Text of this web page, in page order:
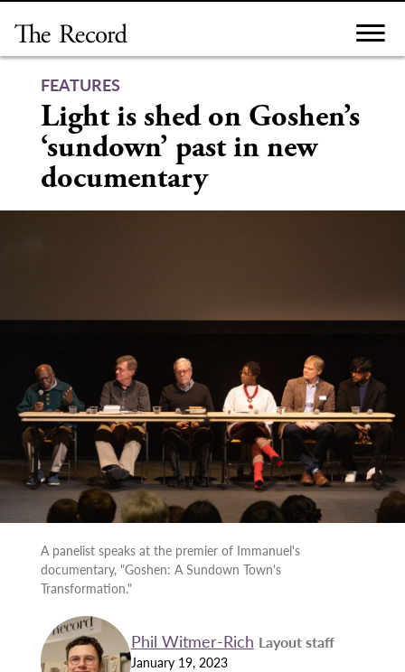
content
FEATURES
Light is shed on Goshen’s
‘sundown’ past in new
documentary
A panelist speaks at the premier of Immanuel's
documentary, "Goshen: A Sundown Town's
Transformation."
Phil Witmer-Rich Layout staff
January 19, 2023